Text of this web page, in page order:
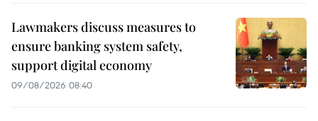
Lawmakers discuss measures to
ensure banking system safety,
support digital economy
09/08/2026 08:40